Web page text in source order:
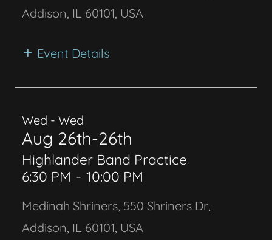
Addison, IL 60101, USA
Event Details
Wed - Wed
Aug 26th-26th
Highlander Band Practice
6:30 PM - 10:00 PM
Medinah Shriners, 550 Shriners Dr,
Addison, IL 60101, USA